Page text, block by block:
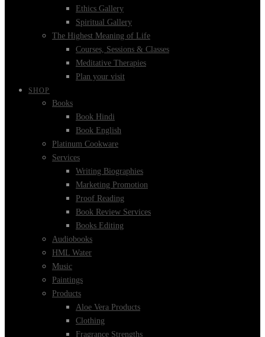
Ethics Gallery
Spiritual Gallery
The Highest Meaning of Life
Courses, Sessions & Classes
Meditative Therapies
Plan your visit
SHOP
Books
Book Hindi
Book English
Platinum Cookware
Services
Writing Biographies
Marketing Promotion
Proof Reading
Book Review Services
Books Editing
Audiobooks
HML Water
Music
Paintings
Products
Aloe Vera Products
Clothing
Fragrance Strengths